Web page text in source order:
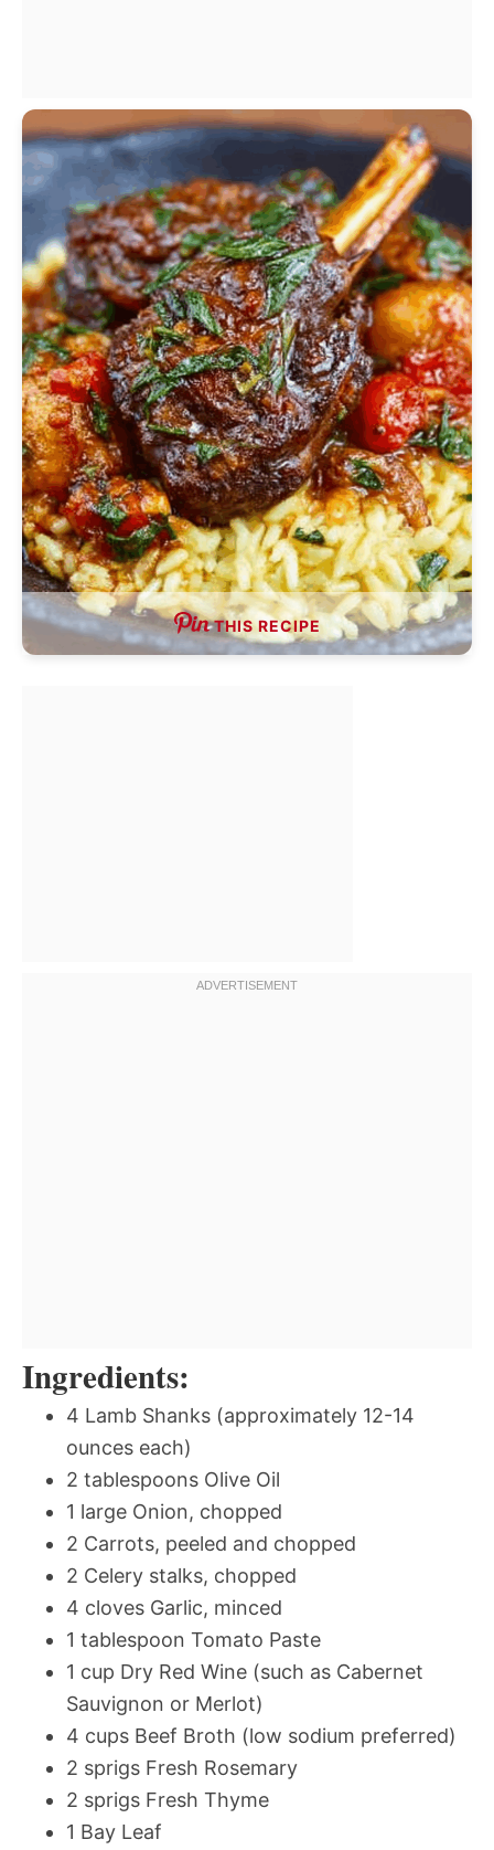
THIS RECIPE
Ingredients:
4 Lamb Shanks (approximately 12-14
ounces each)
2 tablespoons Olive Oil
1 large Onion, chopped
2 Carrots, peeled and chopped
2 Celery stalks, chopped
4 cloves Garlic, minced
1 tablespoon Tomato Paste
1 cup Dry Red Wine (such as Cabernet
Sauvignon or Merlot)
4 cups Beef Broth (low sodium preferred)
2 sprigs Fresh Rosemary
2 sprigs Fresh Thyme
1 Bay Leaf